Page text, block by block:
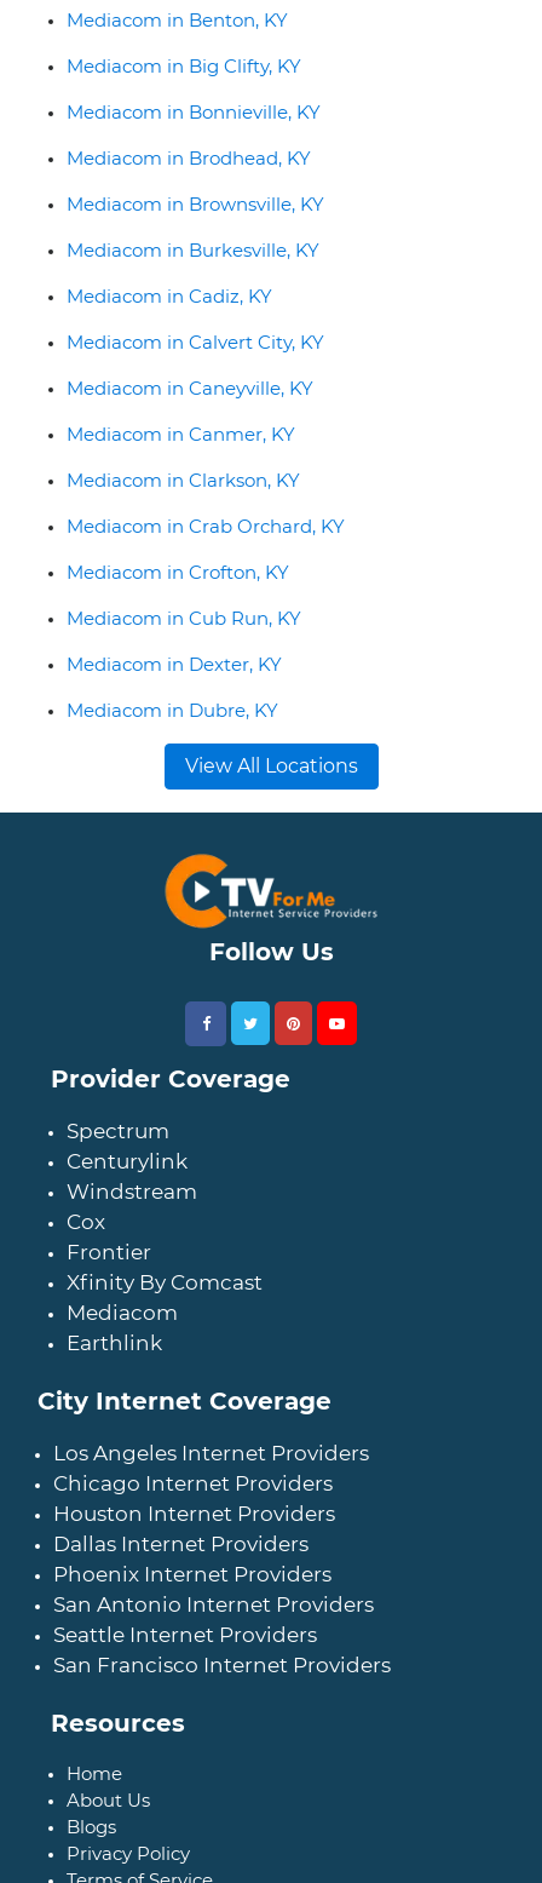
Mediacom in Benton, KY
Mediacom in Big Clifty, KY
Mediacom in Bonnieville, KY
Mediacom in Brodhead, KY
Mediacom in Brownsville, KY
Mediacom in Burkesville, KY
Mediacom in Cadiz, KY
Mediacom in Calvert City, KY
Mediacom in Caneyville, KY
Mediacom in Canmer, KY
Mediacom in Clarkson, KY
Mediacom in Crab Orchard, KY
Mediacom in Crofton, KY
Mediacom in Cub Run, KY
Mediacom in Dexter, KY
Mediacom in Dubre, KY
View All Locations
Follow Us
Provider Coverage
Spectrum
Centurylink
Windstream
Cox
Frontier
Xfinity By Comcast
Mediacom
Earthlink
City Internet Coverage
Los Angeles Internet Providers
Chicago Internet Providers
Houston Internet Providers
Dallas Internet Providers
Phoenix Internet Providers
San Antonio Internet Providers
Seattle Internet Providers
San Francisco Internet Providers
Resources
Home
About Us
Blogs
Privacy Policy